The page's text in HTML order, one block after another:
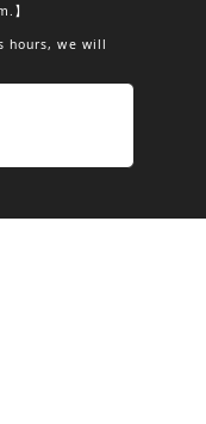
】
hours, we will